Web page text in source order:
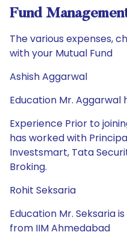
Fund
The various expenses,
with your Mutual Fund
Ashish Aggarwal
Education Mr. Aggarwal
Experience Prior to
has worked with
Investsmart, Tata
Broking.
Rohit Seksaria
Education Mr. Seksaria
from IIM Ahmedabad